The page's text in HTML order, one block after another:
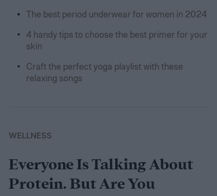
The best period underwear for women in 2024
4 handy tips to choose the best primer for your
skin
Craft the perfect yoga playlist with these
relaxing songs
WELLNESS
Everyone Is Talking About
Protein. But Are You